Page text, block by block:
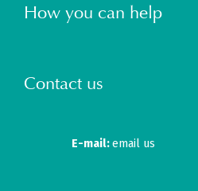
How you can help
Contact us
E-mail:email us